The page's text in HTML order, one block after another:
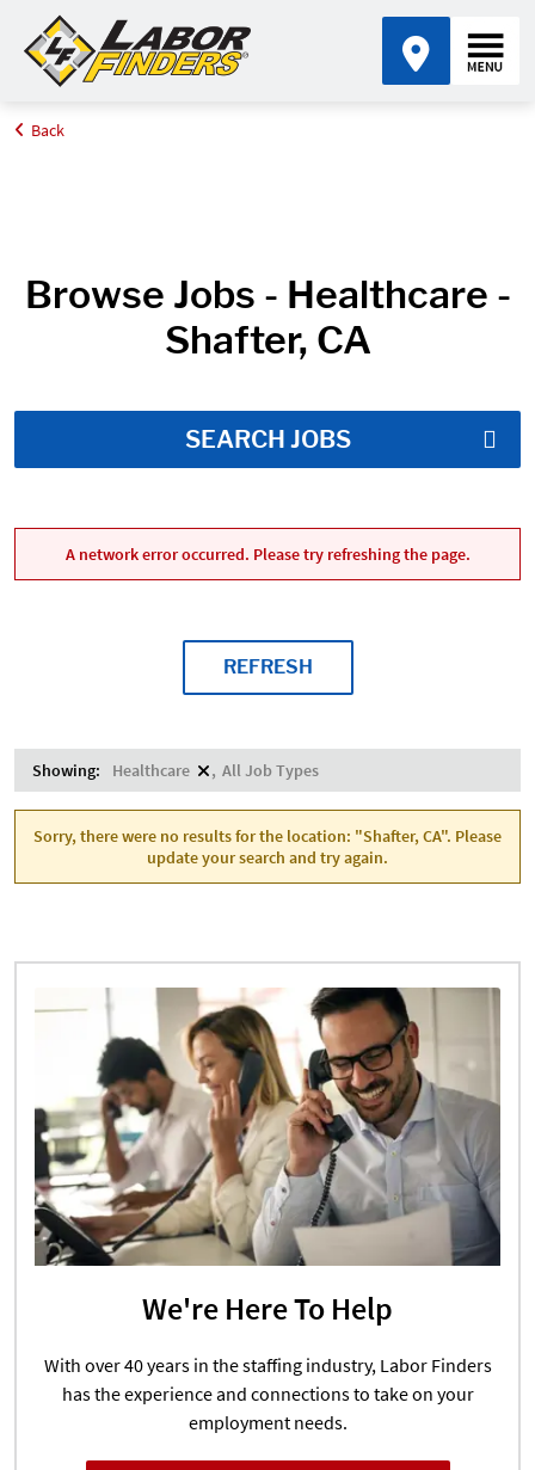
Home
Back
Browse Jobs - Healthcare -
Shafter, CA
SEARCH JOBS
A network error occurred. Please try refreshing the page.
REFRESH
Showing: Healthcare All Job Types
Sorry, there were no results for the location: "Shafter, CA". Please
update your search and try again.
We're Here To Help
With over 40 years in the staffing industry, Labor Finders
has the experience and connections to take on your
employment needs.